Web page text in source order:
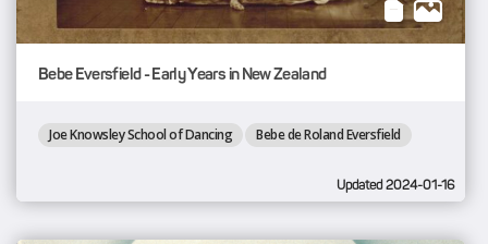
Bebe Eversfield - Early Years in New Zealand
Joe Knowsley School of Dancing Bebe de Roland Eversfield
Updated 2024-01-16